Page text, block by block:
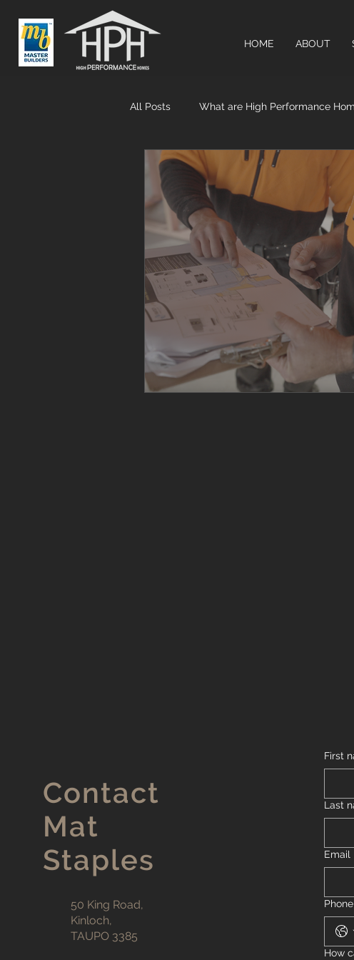
HOME ABOUT
All Posts What are High Performance
Airtightness & MHRV systems High
Contact
Mat
Staples
50 King Road,
Kinloch,
TAUPO 3385
First
Last
Email
Phone
How